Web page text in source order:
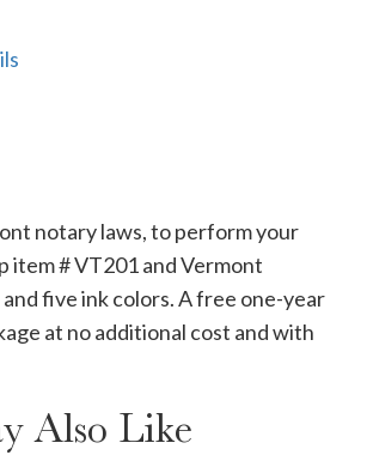
notary laws, to perform your
item # VT201 and Vermont
five ink colors. A free one-year
at no additional cost and with
Also Like